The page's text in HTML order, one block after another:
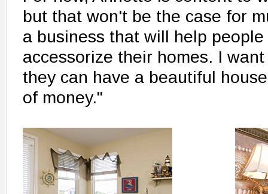
but that won't be the case for
a business that will help
accessorize their homes. I
they can have a beautiful
of money."